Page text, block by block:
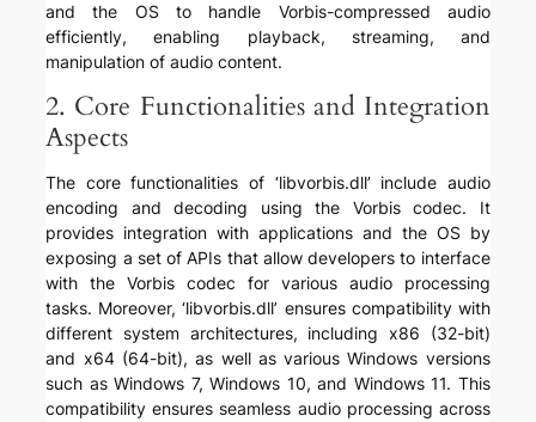
and the OS to handle Vorbis-compressed audio
efficiently, enabling playback, streaming, and
manipulation of audio content.
2. Core Functionalities and Integration
Aspects
The core functionalities of ‘libvorbis.dll’ include audio
encoding and decoding using the Vorbis codec. It
provides integration with applications and the OS by
exposing a set of APIs that allow developers to interface
with the Vorbis codec for various audio processing
tasks. Moreover, ‘libvorbis.dll’ ensures compatibility with
different system architectures, including x86 (32-bit)
and x64 (64-bit), as well as various Windows versions
such as Windows 7, Windows 10, and Windows 11. This
compatibility ensures seamless audio processing across